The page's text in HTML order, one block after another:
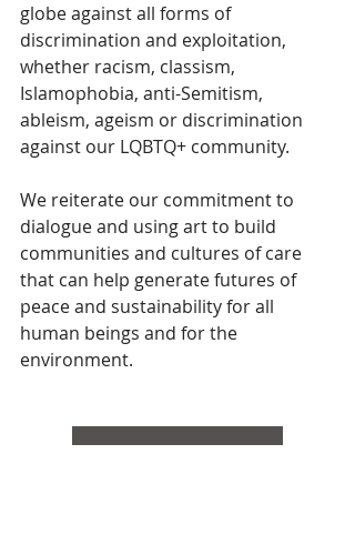
globe against all forms of
discrimination and exploitation,
whether racism, classism,
Islamophobia, anti-Semitism,
ableism, ageism or discrimination
against our LQBTQ+ community.
We reiterate our commitment to
dialogue and using art to build
communities and cultures of care
that can help generate futures of
peace and sustainability for all
human beings and for the
environment.
Resources & Information